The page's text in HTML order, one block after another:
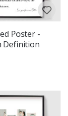
Poster -
Definition